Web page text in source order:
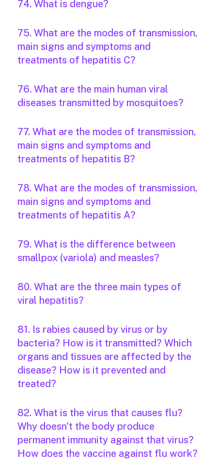
74. What is dengue?
75. What are the modes of transmission,
main signs and symptoms and
treatments of hepatitis C?
76. What are the main human viral
diseases transmitted by mosquitoes?
77. What are the modes of transmission,
main signs and symptoms and
treatments of hepatitis B?
78. What are the modes of transmission,
main signs and symptoms and
treatments of hepatitis A?
79. What is the difference between
smallpox (variola) and measles?
80. What are the three main types of
viral hepatitis?
81. Is rabies caused by virus or by
bacteria? How is it transmitted? Which
organs and tissues are affected by the
disease? How is it prevented and
treated?
82. What is the virus that causes flu?
Why doesn't the body produce
permanent immunity against that virus?
How does the vaccine against flu work?